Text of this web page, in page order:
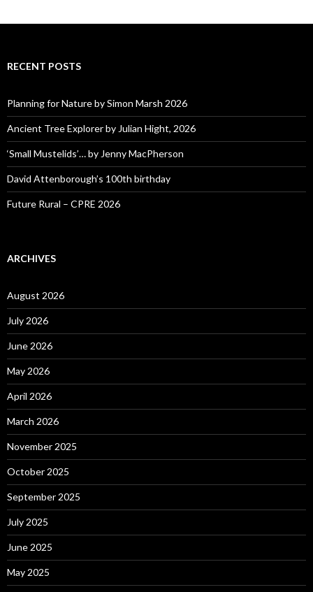
RECENT POSTS
Planning for Nature by Simon Marsh 2026
Ancient Tree Explorer by Julian Hight, 2026
‘Small Mustelids’… by Jenny MacPherson
David Attenborough’s 100th birthday
Future Rural – CPRE 2026
ARCHIVES
August 2026
July 2026
June 2026
May 2026
April 2026
March 2026
November 2025
October 2025
September 2025
July 2025
June 2025
May 2025